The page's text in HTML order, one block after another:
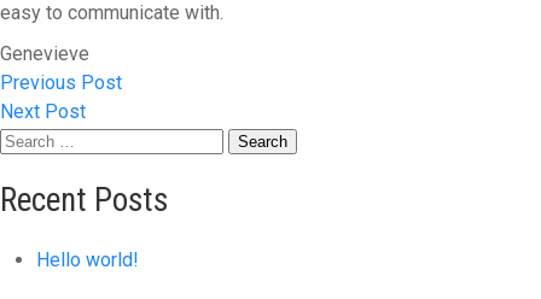
easy to communicate with.
Genevieve
Post
navigation
Previous Post
Next Post
Search
Recent Posts
Hello world!